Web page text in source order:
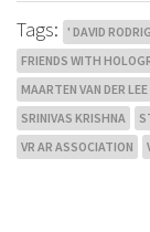
Tags: ' DAVID
FRIENDS WITH
MAARTEN VAN DER LEE
SRINIVAS KRISHNA
VR AR ASSOCIATION